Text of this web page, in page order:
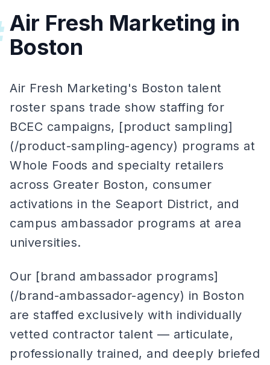
Air Fresh Marketing in
Boston
Air Fresh Marketing's Boston talent
roster spans trade show staffing for
BCEC campaigns, [product sampling]
(/product-sampling-agency) programs at
Whole Foods and specialty retailers
across Greater Boston, consumer
activations in the Seaport District, and
campus ambassador programs at area
universities.
Our [brand ambassador programs]
(/brand-ambassador-agency) in Boston
are staffed exclusively with individually
vetted contractor talent — articulate,
professionally trained, and deeply briefed